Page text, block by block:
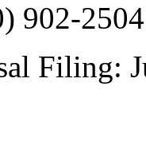
902-
Filing: